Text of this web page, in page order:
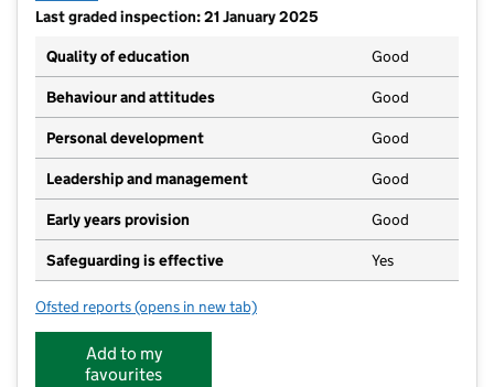
Last graded inspection: 21 January 2025
Quality of education
Good
Behaviour and attitudes Good
Personal development Good
Leadership and management Good
Early years provision Good
Safeguarding is effective Yes
Ofsted reports for North Curry CofE Primary School
(opens in new tab)
Add to my
favourites